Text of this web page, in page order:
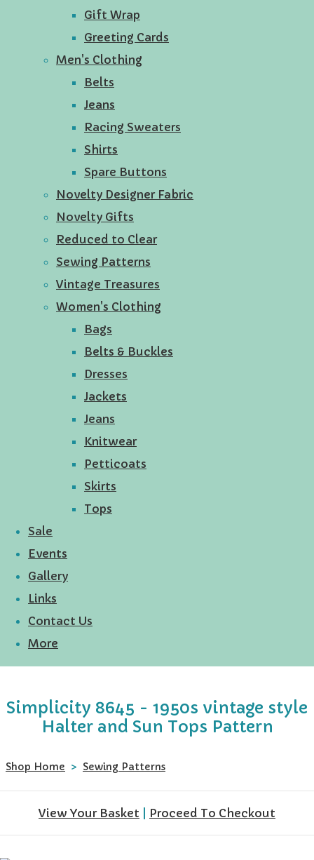
Gift Wrap
Greeting Cards
Men's Clothing
Belts
Jeans
Racing Sweaters
Shirts
Spare Buttons
Novelty Designer Fabric
Novelty Gifts
Reduced to Clear
Sewing Patterns
Vintage Treasures
Women's Clothing
Bags
Belts & Buckles
Dresses
Jackets
Jeans
Knitwear
Petticoats
Skirts
Tops
Sale
Events
Gallery
Links
Contact Us
More
Simplicity 8645 - 1950s vintage style
Halter and Sun Tops Pattern
Shop Home > Sewing Patterns
View Your Basket Proceed To Checkout